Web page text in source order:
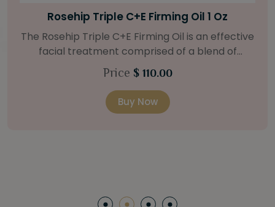
Bright Skin Starter Set
Our Bright Skin Starter Set is beautifully
packaged with a one-month’s supply of
targeted organic products to treat uneven skin
(1oz / 30 ml tube) Bright Skin Moisturizer (Broad
Spectrum SPF 40) (0.5 oz / 15 ml tube) Bright
Price $ 58.00
Buy Now